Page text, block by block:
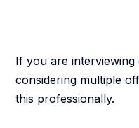
If you are interviewing
considering multiple
this professionally.